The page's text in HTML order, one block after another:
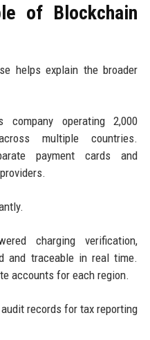
of Blockchain
helps explain the broader
company operating 2,000
multiple countries.
payment cards and
charging verification,
and traceable in real time.
accounts for each region.
records for tax reporting